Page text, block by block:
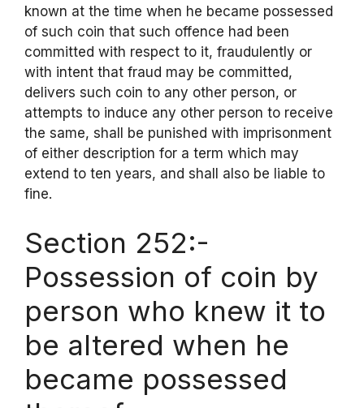
known at the time when he became possessed
of such coin that such offence had been
committed with respect to it, fraudulently or
with intent that fraud may be committed,
delivers such coin to any other person, or
attempts to induce any other person to receive
the same, shall be punished with imprisonment
of either description for a term which may
extend to ten years, and shall also be liable to
fine.
Section 252:-
Possession of coin by
person who knew it to
be altered when he
became possessed